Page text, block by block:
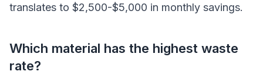
translates to $2,500-$5,000 in monthly savings.
Which material has the highest waste
rate?